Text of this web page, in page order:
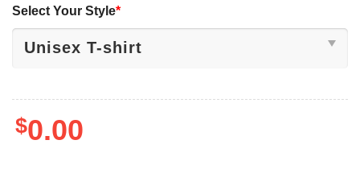
Select Your Style*
$0.00